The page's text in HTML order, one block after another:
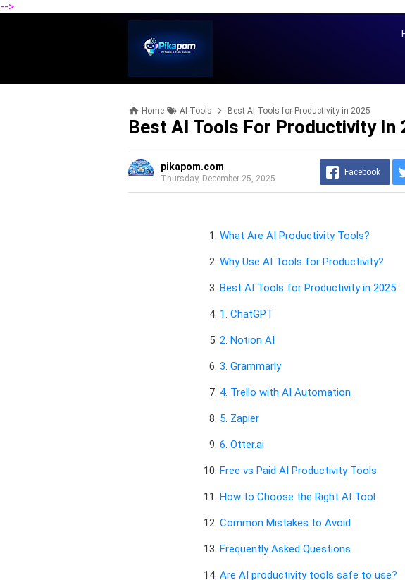
-->
Home AI Tools Best AI Tools for Productivity in 2025
Best AI Tools For Productivity In
pikapom.com
Thursday, December 25, 2025
Facebook
What Are AI Productivity Tools?
Why Use AI Tools for Productivity?
Best AI Tools for Productivity in 2025
1. ChatGPT
2. Notion AI
3. Grammarly
4. Trello with AI Automation
5. Zapier
6. Otter.ai
Free vs Paid AI Productivity Tools
How to Choose the Right AI Tool
Common Mistakes to Avoid
Frequently Asked Questions
Are AI productivity tools safe to use?